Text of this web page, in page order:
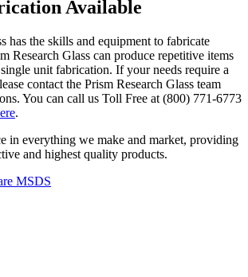
Available
has the skills and equipment to fabricate
Research Glass can produce repetitive items
unit fabrication. If your needs require a
contact the Prism Research Glass team
You can call us Toll Free at (800) 771-6773
.
in everything we make and market, providing
and highest quality products.
MSDS